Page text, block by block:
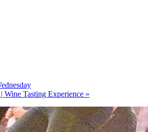
Wine Tasting Experience »